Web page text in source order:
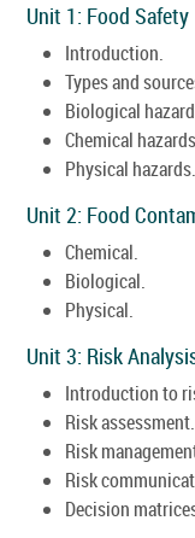
Unit 1: Food Safety
Introduction.
Types and
Biological
Chemical
Physical hazards.
Unit 2: Food
Chemical.
Biological.
Physical.
Unit 3: Risk
Introduction to
Risk assessment.
Risk
Risk
Decision